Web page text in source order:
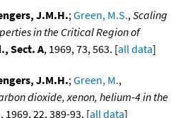
J.M.H.;Green, M.S.,Scaling
in the Critical Region of
Sect. A, 1969, 73, 563. [all data]
J.M.H.;Green, M.,
dioxide, xenon, helium-4 in the
, 1969, 22, 389-93. [all data]